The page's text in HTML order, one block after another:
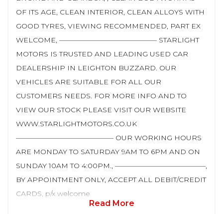
OF ITS AGE, CLEAN INTERIOR, CLEAN ALLOYS WITH
GOOD TYRES, VIEWING RECOMMENDED, PART EX
WELCOME, —————————————— STARLIGHT
MOTORS IS TRUSTED AND LEADING USED CAR
DEALERSHIP IN LEIGHTON BUZZARD. OUR
VEHICLES ARE SUITABLE FOR ALL OUR
CUSTOMERS NEEDS. FOR MORE INFO AND TO
VIEW OUR STOCK PLEASE VISIT OUR WEBSITE
WWW.STARLIGHTMOTORS.CO.UK
—————————————— OUR WORKING HOURS
ARE MONDAY TO SATURDAY 9AM TO 6PM AND ON
SUNDAY 10AM TO 4:00PM., —————————————,
BY APPOINTMENT ONLY, ACCEPT ALL DEBIT/CREDIT
CARDS, p/x welcome
Read More